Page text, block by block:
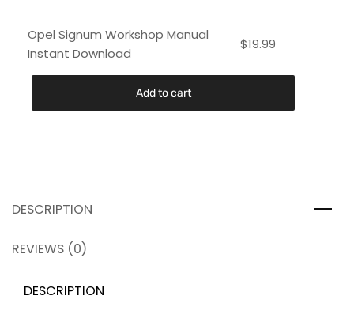
Opel Signum Workshop Manual
Instant Download
$19.99
Add to cart
DESCRIPTION
REVIEWS (0)
DESCRIPTION